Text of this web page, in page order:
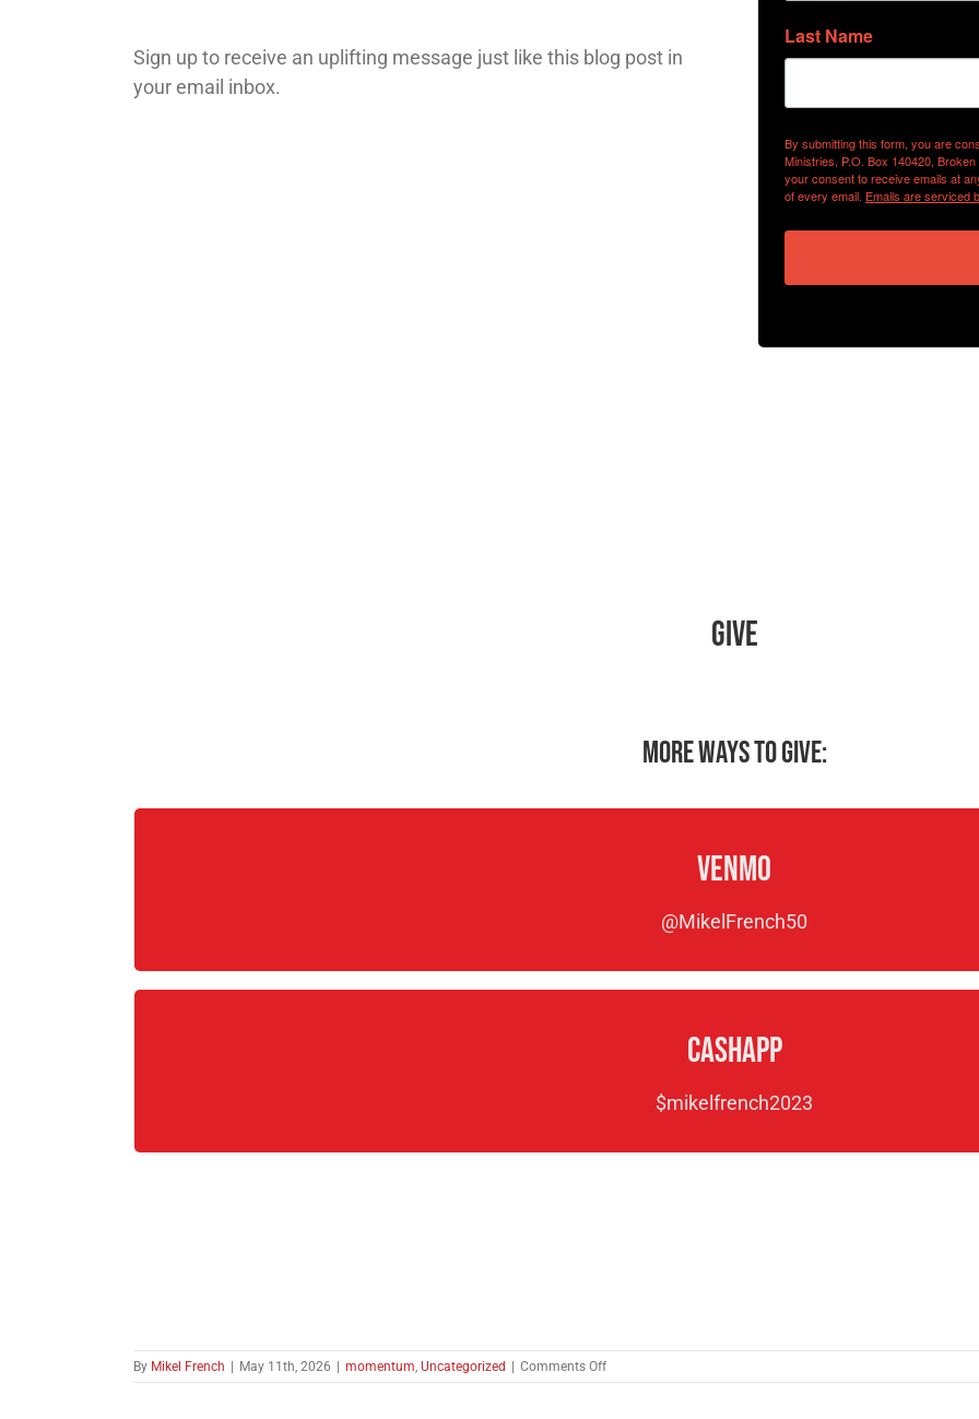
Sign up to receive an uplifting message just like this blog post in
your email inbox.
Last Name
By submitting this form, you are
Ministries, P.O. Box 140420,
your consent to receive emails at
of every email. Emails are serviced
Give
More ways to give:
Venmo
@MikelFrench50
CashApp
$mikelfrench2023
By Mikel French May 11th, 2026 momentum, Uncategorized Comments Offon
A